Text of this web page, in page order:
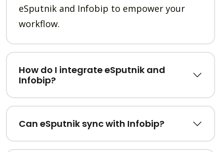
eSputnik and Infobip to empower your
workflow.
How do I integrate eSputnik and
Infobip?
Can eSputnik sync with Infobip?